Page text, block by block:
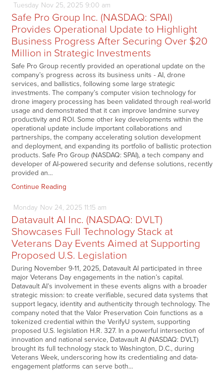
Tuesday Nov25, 2025 9:00 am
Safe Pro Group Inc. (NASDAQ: SPAI)
Provides Operational Update to Highlight
Business Progress After Securing Over $20
Million in Strategic Investments
Safe Pro Group recently provided an operational update on the
company’s progress across its business units - AI, drone
services, and ballistics, following some large strategic
investments. The company’s computer vision technology for
drone imagery processing has been validated through real-world
usage and demonstrated that it can improve landmine survey
productivity and ROI. Some other key developments within the
operational update include important collaborations and
partnerships, the company accelerating solution development
and deployment, and expanding its portfolio of ballistic protection
products. Safe Pro Group (NASDAQ: SPAI), a tech company and
developer of AI-powered security and defense solutions, recently
provided an…
Continue Reading
Monday Nov24, 2025 11:15 am
Datavault AI Inc. (NASDAQ: DVLT)
Showcases Full Technology Stack at
Veterans Day Events Aimed at Supporting
Proposed U.S. Legislation
During November 9-11, 2025, Datavault AI participated in three
major Veterans Day engagements in the nation’s capital.
Datavault AI’s involvement in these events aligns with a broader
strategic mission: to create verifiable, secured data systems that
support legacy, identity and authenticity through technology. The
company noted that the Valor Preservation Coin functions as a
tokenized credential within the VerifyU system, supporting
proposed U.S. legislation H.R. 327. In a powerful intersection of
innovation and national service, Datavault AI (NASDAQ: DVLT)
brought its full technology stack to Washington, D.C., during
Veterans Week, underscoring how its credentialing and data-
engagement platforms can serve both…